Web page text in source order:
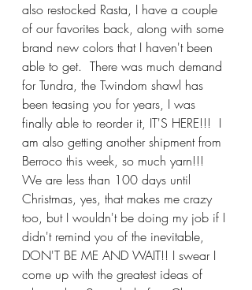
also restocked Rasta, I have a couple
of our favorites back, along with some
brand new colors that I haven't been
able to get.  There was much demand
for Tundra, the Twindom shawl has
been teasing you for years, I was
finally able to reorder it, IT'S HERE!!!  I
am also getting another shipment from
Berroco this week, so much yarn!!!
We are less than 100 days until
Christmas, yes, that makes me crazy
too, but I wouldn't be doing my job if I
didn't remind you of the inevitable,
DON'T BE ME AND WAIT!! I swear I
come up with the greatest ideas of